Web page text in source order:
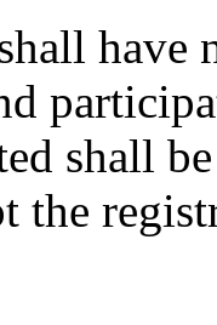
have
shall
the